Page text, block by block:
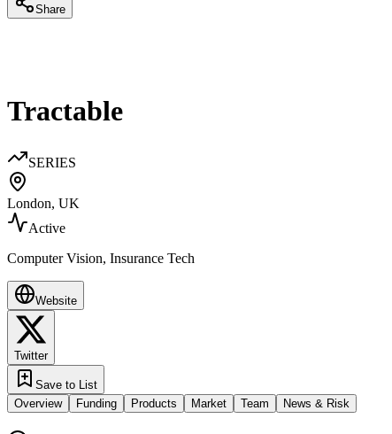
Share
Tractable
SERIES
London, UK
Active
Computer Vision, Insurance Tech
Website
Twitter
Save to List
Overview
Funding Products Market Team News & Risk